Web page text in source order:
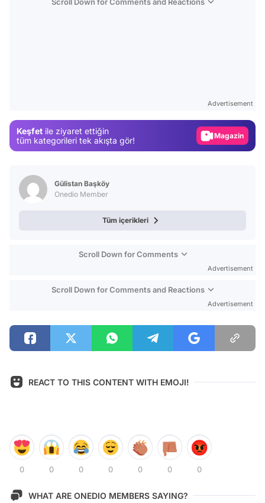
Advertisement
Keşfet ile ziyaret ettiğin
tüm kategorileri tek akışta gör!
Magazin
Gülistan Başköy
Onedio Member
Tüm içerikleri
Scroll Down for Comments
Advertisement
Scroll Down for Comments and Reactions
Advertisement
REACT TO THIS CONTENT WITH EMOJI!
0 0 0 0 0 0 0
WHAT ARE ONEDIO MEMBERS SAYING?